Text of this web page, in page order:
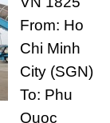
From: Ho
Chi Minh
City (SGN)
To: Phu
Quoc